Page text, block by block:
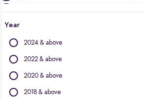
Other Brands
Audi
Chevrolet
Year
2024 & above
2022 & above
2020 & above
2018 & above